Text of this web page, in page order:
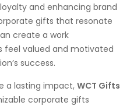
and enhancing brand
gifts that resonate
create a work
feel valued and motivated
success.
a lasting impact,WCT Gifts
corporate gifts